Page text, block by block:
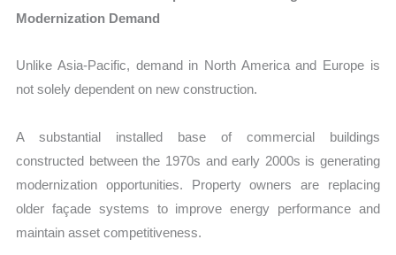
Modernization Demand
Unlike Asia-Pacific, demand in North America and Europe is
not solely dependent on new construction.
A substantial installed base of commercial buildings
constructed between the 1970s and early 2000s is generating
modernization opportunities. Property owners are replacing
older façade systems to improve energy performance and
maintain asset competitiveness.